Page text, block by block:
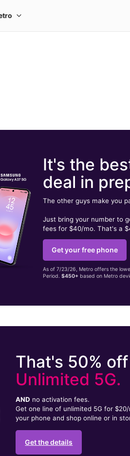
It's the
deal in
The other guys make you
Just bring your number to
fees for $40/mo. That's a
Get your free phone
As of 7/23/26, Metro offers the
Period. $450+based on Metro
That's 50% off
Unlimited 5G.
AND no activation fees.
Get one line of unlimited 5G for
your phone and shop online or in
Get the details